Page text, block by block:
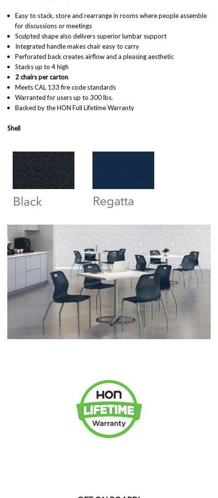
Easy to stack, store and rearrange in rooms where people assemble
for discussions or meetings
Sculpted shape also delivers superior lumbar support
Integrated handle makes chair easy to carry
Perforated back creates airflow and a pleasing aesthetic
Stacks up to 4 high
2 chairs per carton
Meets CAL 133 fire code standards
Warranted for users up to 300 lbs.
Backed by the HON Full Lifetime Warranty
Shell